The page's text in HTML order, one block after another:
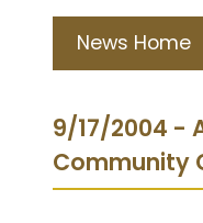
News Home
9/17/2004 -
Community